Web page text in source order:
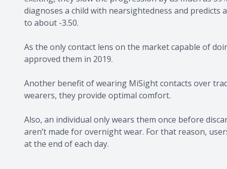
diagnoses a child with nearsightedness and predicts
to about -3.50.
As the only contact lens on the market capable of
approved them in 2019.
Another benefit of wearing MiSight contacts over
wearers, they provide optimal comfort.
Also, an individual only wears them once before
aren’t made for overnight wear. For that reason,
at the end of each day.